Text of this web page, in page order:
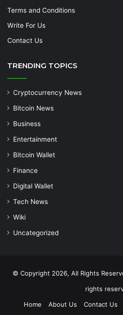
Terms and Conditions
Write For Us
Contact Us
TRENDING TOPICS
Cryptocurrency News
Bitcoin News
Business
Entertainment
Bitcoin Wallet
Finance
Digital Wallet
Tech News
Wiki
Uncategorized
© Copyright 2026, All Rights
rights
Home
About Us Contact Us